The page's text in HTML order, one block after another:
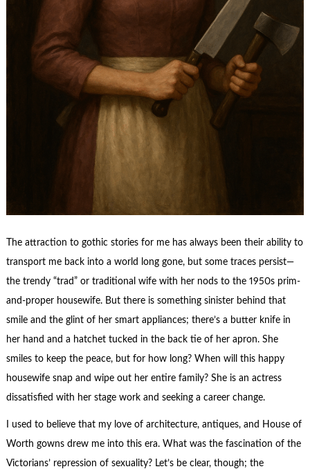
The attraction to gothic stories for me has always been their ability to
transport me back into a world long gone, but some traces persist—
the trendy “trad” or traditional wife with her nods to the 1950s prim-
and-proper housewife. But there is something sinister behind that
smile and the glint of her smart appliances; there’s a butter knife in
her hand and a hatchet tucked in the back tie of her apron. She
smiles to keep the peace, but for how long? When will this happy
housewife snap and wipe out her entire family? She is an actress
dissatisfied with her stage work and seeking a career change.
I used to believe that my love of architecture, antiques, and House of
Worth gowns drew me into this era. What was the fascination of the
Victorians’ repression of sexuality? Let’s be clear, though; the